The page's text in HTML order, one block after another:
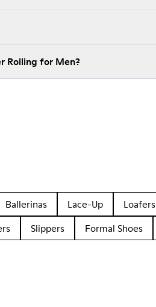
Rolling for Men?
Ballerinas Lace-Up Loafers
Slippers Formal Shoes